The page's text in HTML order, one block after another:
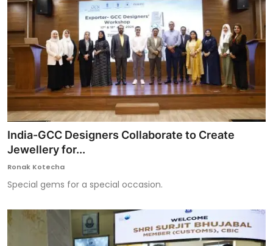
India-GCC Designers Collaborate to Create
Jewellery for...
Ronak Kotecha
Special gems for a special occasion.